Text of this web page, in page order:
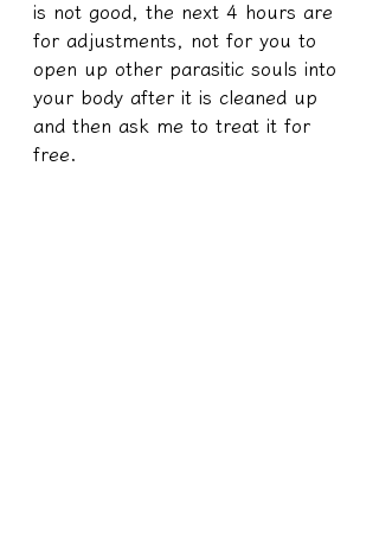
is not good, the next 4 hours are
for adjustments, not for you to
open up other parasitic souls into
your body after it is cleaned up
and then ask me to treat it for
free.